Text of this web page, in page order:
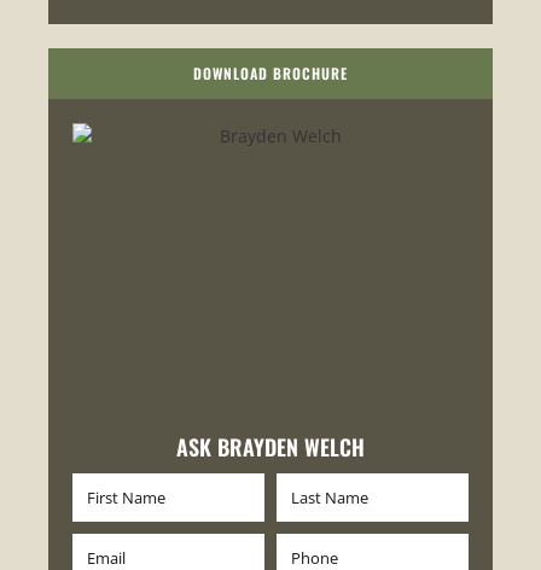
DOWNLOAD BROCHURE
ASK BRAYDEN WELCH